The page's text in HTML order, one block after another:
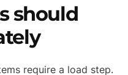
should
require a load step.